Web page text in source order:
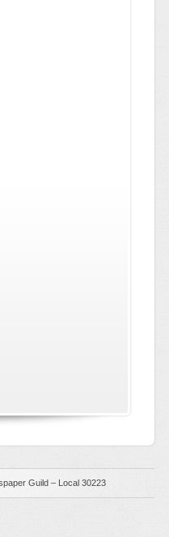
Guild – Local 30223